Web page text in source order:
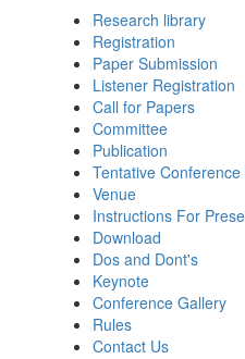
Research library
Registration
Paper Submission
Listener Registration
Call for Papers
Committee
Publication
Tentative
Venue
Instructions For
Download
Dos and Dont's
Keynote
Conference Gallery
Rules
Contact Us